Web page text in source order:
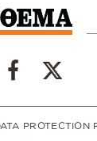
PROTECTION